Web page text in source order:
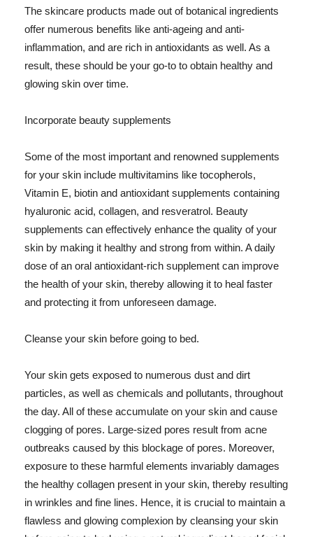
The skincare products made out of botanical ingredients
offer numerous benefits like anti-ageing and anti-
inflammation, and are rich in antioxidants as well. As a
result, these should be your go-to to obtain healthy and
glowing skin over time.
Incorporate beauty supplements
Some of the most important and renowned supplements
for your skin include multivitamins like tocopherols,
Vitamin E, biotin and antioxidant supplements containing
hyaluronic acid, collagen, and resveratrol. Beauty
supplements can effectively enhance the quality of your
skin by making it healthy and strong from within. A daily
dose of an oral antioxidant-rich supplement can improve
the health of your skin, thereby allowing it to heal faster
and protecting it from unforeseen damage.
Cleanse your skin before going to bed.
Your skin gets exposed to numerous dust and dirt
particles, as well as chemicals and pollutants, throughout
the day. All of these accumulate on your skin and cause
clogging of pores. Large-sized pores result from acne
outbreaks caused by this blockage of pores. Moreover,
exposure to these harmful elements invariably damages
the healthy collagen present in your skin, thereby resulting
in wrinkles and fine lines. Hence, it is crucial to maintain a
flawless and glowing complexion by cleansing your skin